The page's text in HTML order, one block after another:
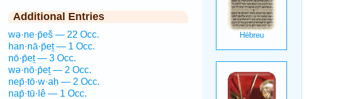
Additional Entries
wə·ne·p̄eš — 22 Occ.
han·nā·p̄eṯ — 1 Occ.
nō·p̄eṯ — 3 Occ.
wə·nō·p̄eṯ — 2 Occ.
nep̄·tō·w·aḥ — 2 Occ.
nap̄·tū·lê — 1 Occ.